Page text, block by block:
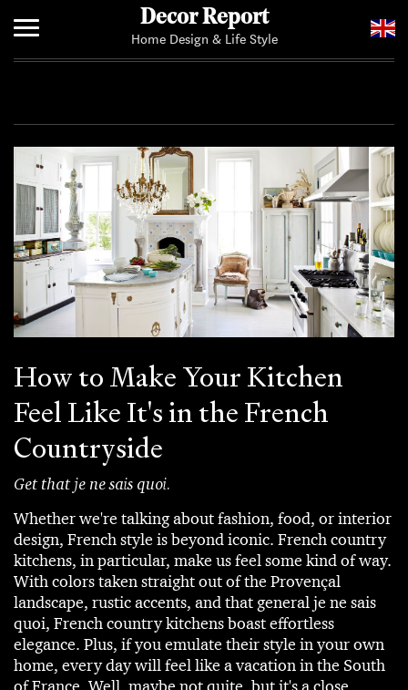
Decor Report
Home Design & Life Style
How to Make Your Kitchen
Feel Like It's in the French
Countryside
Get that je ne sais quoi.
Whether we're talking about fashion, food, or interior
design, French style is beyond iconic. French country
kitchens, in particular, make us feel some kind of way.
With colors taken straight out of the Provençal
landscape, rustic accents, and that general je ne sais
quoi, French country kitchens boast effortless
elegance. Plus, if you emulate their style in your own
home, every day will feel like a vacation in the South